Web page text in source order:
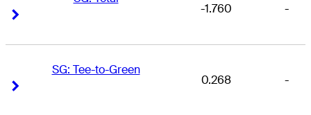
-1.760 -
SG: Tee-to-Green
0.268 -